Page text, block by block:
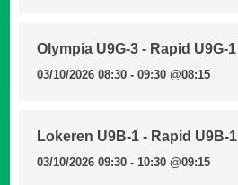
Olympia U9G-3 - Rapid U9G-1
03/10/2026 08:30 - 09:30@08:15
Lokeren U9B-1 - Rapid U9B-1
03/10/2026 09:30 - 10:30@09:15